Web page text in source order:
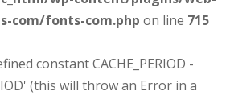
com/fonts-com.php on line 715
constant CACHE_PERIOD -
(this will throw an Error in a